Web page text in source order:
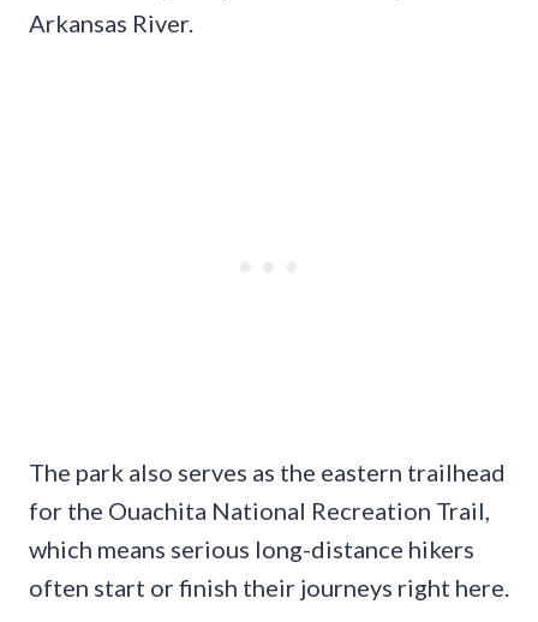
Arkansas River.
The park also serves as the eastern trailhead
for the Ouachita National Recreation Trail,
which means serious long-distance hikers
often start or finish their journeys right here.